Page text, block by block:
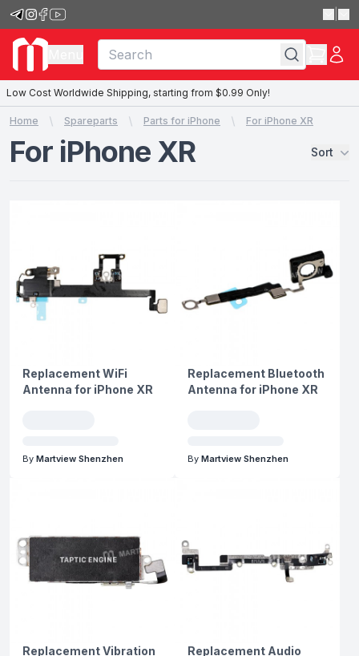
Low Cost Worldwide Shipping, starting from $0.99 Only!
Home Spareparts Parts for iPhone For iPhone XR
For iPhone XR Sort
Replacement WiFi
Antenna for iPhone XR
By Martview Shenzhen
Replacement Bluetooth
Antenna for iPhone XR
By Martview Shenzhen
Replacement Vibration
Replacement Audio